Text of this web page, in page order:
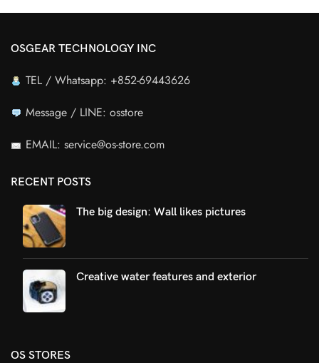
OSGEAR TECHNOLOGY INC
TEL / Whatsapp: +852-69443626
Message / LINE: osstore
EMAIL: service@os-store.com
RECENT POSTS
The big design: Wall likes pictures
Creative water features and exterior
OS STORES